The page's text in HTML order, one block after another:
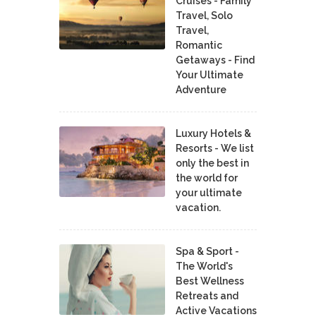
Travel, Solo
Travel,
Romantic
Getaways - Find
Your Ultimate
Adventure
Luxury Hotels &
Resorts - We list
only the best in
the world for
your ultimate
vacation.
Spa & Sport -
The World's
Best Wellness
Retreats and
Active Vacations